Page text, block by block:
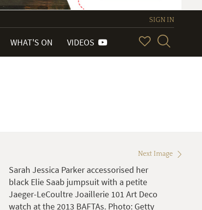
SIGN IN
WHAT'S ON VIDEOS
Next Image
Sarah Jessica Parker accessorised her
black Elie Saab jumpsuit with a petite
Jaeger-LeCoultre Joaillerie 101 Art Deco
watch at the 2013 BAFTAs. Photo: Getty